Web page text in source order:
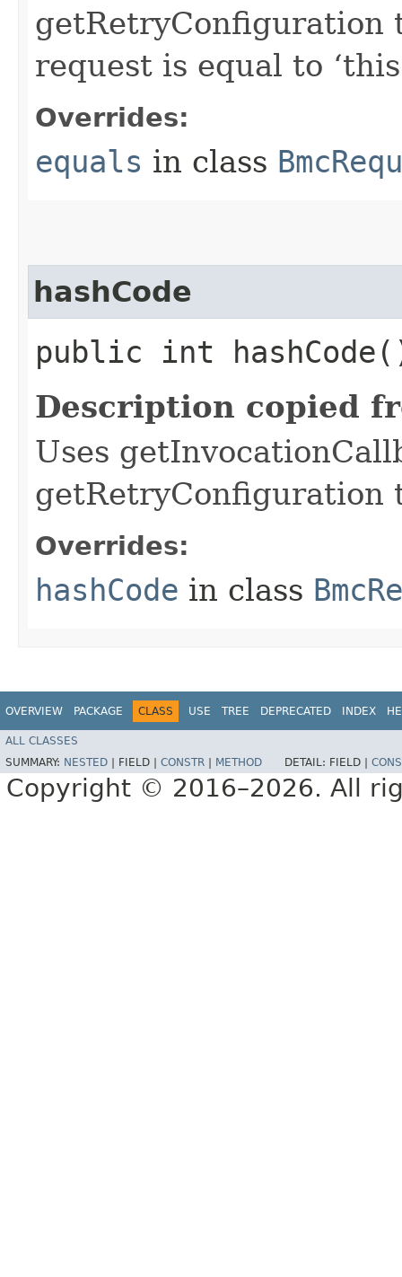
getRetryConfiguration
request is equal to
Overrides:
equals in class
hashCode
public int
Description copied
Uses
getRetryConfiguration
Overrides:
hashCode in class
OVERVIEW PACKAGE CLASS USE TREE DEPRECATED INDEX
ALL CLASSES
SUMMARY: NESTED FIELD | CONSTR METHOD DETAIL: FIELD |
Copyright © 2016–2026. All